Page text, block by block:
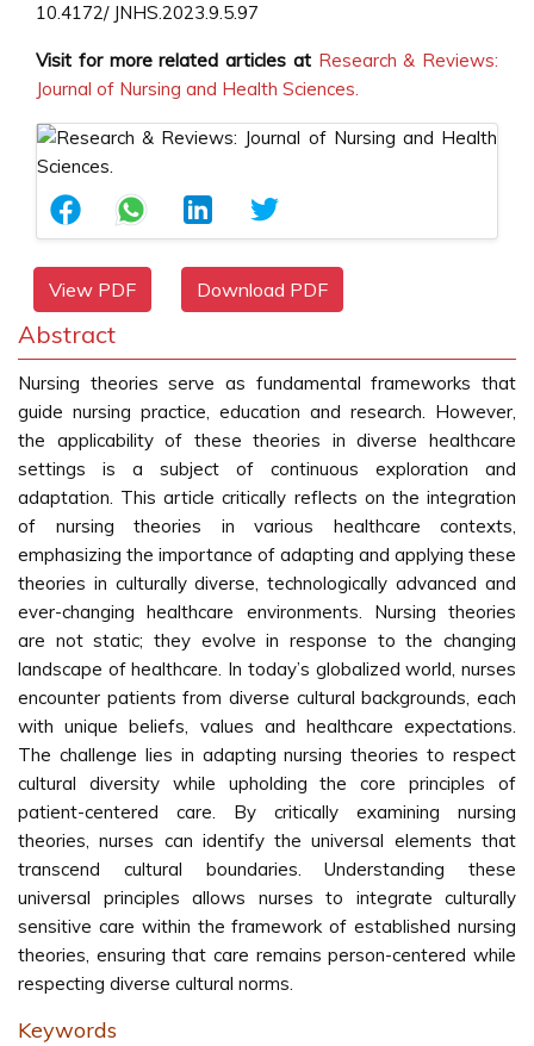
10.4172/ JNHS.2023.9.5.97
Visit for more related articles at Research & Reviews:
Journal of Nursing and Health Sciences.
View PDF Download PDF
Abstract
Nursing theories serve as fundamental frameworks that
guide nursing practice, education and research. However,
the applicability of these theories in diverse healthcare
settings is a subject of continuous exploration and
adaptation. This article critically reflects on the integration
of nursing theories in various healthcare contexts,
emphasizing the importance of adapting and applying these
theories in culturally diverse, technologically advanced and
ever-changing healthcare environments. Nursing theories
are not static; they evolve in response to the changing
landscape of healthcare. In today’s globalized world, nurses
encounter patients from diverse cultural backgrounds, each
with unique beliefs, values and healthcare expectations.
The challenge lies in adapting nursing theories to respect
cultural diversity while upholding the core principles of
patient-centered care. By critically examining nursing
theories, nurses can identify the universal elements that
transcend cultural boundaries. Understanding these
universal principles allows nurses to integrate culturally
sensitive care within the framework of established nursing
theories, ensuring that care remains person-centered while
respecting diverse cultural norms.
Keywords